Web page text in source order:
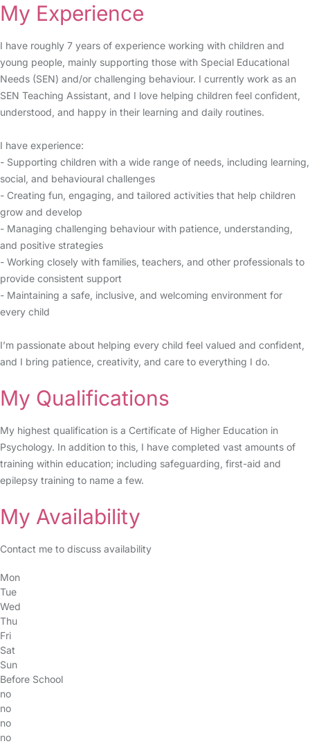
My Experience
I have roughly 7 years of experience working with children and
young people, mainly supporting those with Special Educational
Needs (SEN) and/or challenging behaviour. I currently work as an
SEN Teaching Assistant, and I love helping children feel confident,
understood, and happy in their learning and daily routines.
I have experience:
- Supporting children with a wide range of needs, including learning,
social, and behavioural challenges
- Creating fun, engaging, and tailored activities that help children
grow and develop
- Managing challenging behaviour with patience, understanding,
and positive strategies
- Working closely with families, teachers, and other professionals to
provide consistent support
- Maintaining a safe, inclusive, and welcoming environment for
every child
I’m passionate about helping every child feel valued and confident,
and I bring patience, creativity, and care to everything I do.
My Qualifications
My highest qualification is a Certificate of Higher Education in
Psychology. In addition to this, I have completed vast amounts of
training within education; including safeguarding, first-aid and
epilepsy training to name a few.
My Availability
Contact me to discuss availability
Mon
Tue
Wed
Thu
Fri
Sat
Sun
Before School
no
no
no
no